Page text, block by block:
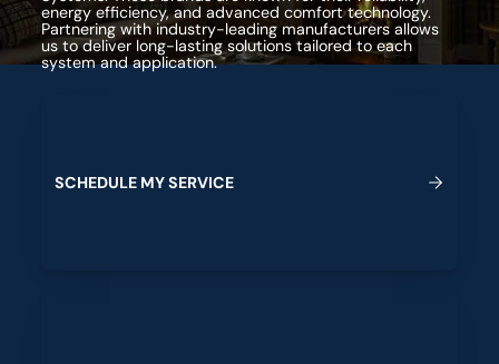
energy efficiency, and advanced comfort technology.
Partnering with industry-leading manufacturers allows
us to deliver long-lasting solutions tailored to each
system and application.
SCHEDULE MYSERVICE